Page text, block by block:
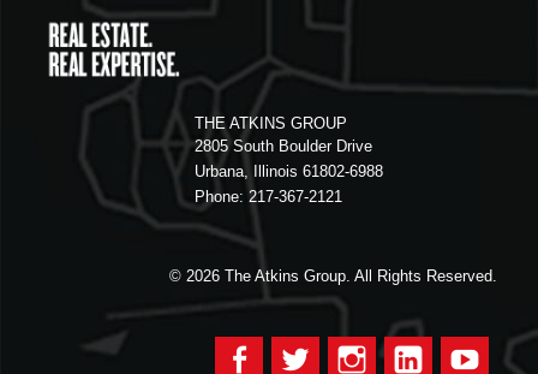
THE ATKINS GROUP
2805 South Boulder Drive
Urbana, Illinois 61802-6988
Phone: 217-367-2121
© 2026The Atkins Group. All Rights Reserved.
FacebookTwitter InstagramLinkedIn